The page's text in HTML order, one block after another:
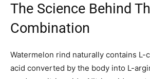
The Science Behind
Combination
Watermelon rind naturally contains L-
acid converted by the body into L-